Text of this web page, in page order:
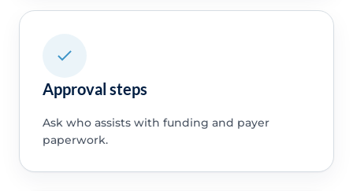
Approval steps
Ask who assists with funding and payer
paperwork.